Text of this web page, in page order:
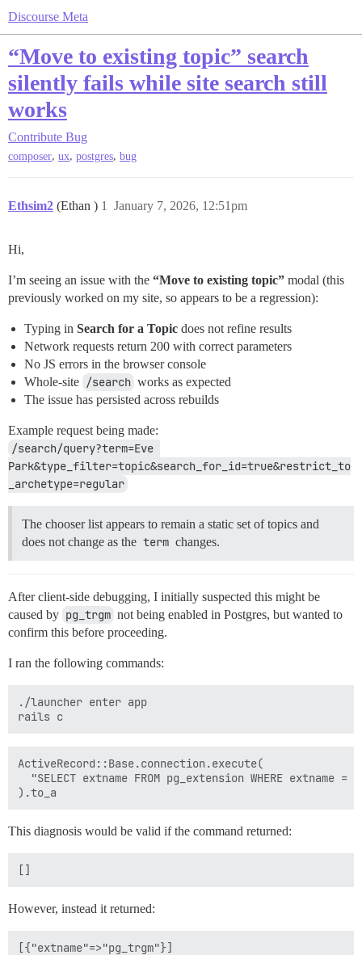
Discourse Meta
“Move to existing topic” search
silently fails while site search still
works
Contribute Bug
composer, ux, postgres, bug
Ethsim2 (Ethan ) January 7, 2026, 12:51pm
1
Hi,
I’m seeing an issue with the “Move to existing topic” modal (this
previously worked on my site, so appears to be a regression):
Typing in Search for a Topic does not refine results
Network requests return 200 with correct parameters
No JS errors in the browser console
Whole-site /search works as expected
The issue has persisted across rebuilds
Example request being made:
/search/query?term=Eve
Park&type_filter=topic&search_for_id=true&restrict_to
_archetype=regular
The chooser list appears to remain a static set of topics and
does not change as the term changes.
After client-side debugging, I initially suspected this might be
caused by pg_trgm not being enabled in Postgres, but wanted to
confirm this before proceeding.
I ran the following commands:
./launcher enter app
ActiveRecord::Base.connection.execute(
"SELECT extname FROM pg_extension WHERE extname =
This diagnosis would be valid if the command returned:
However, instead it returned: